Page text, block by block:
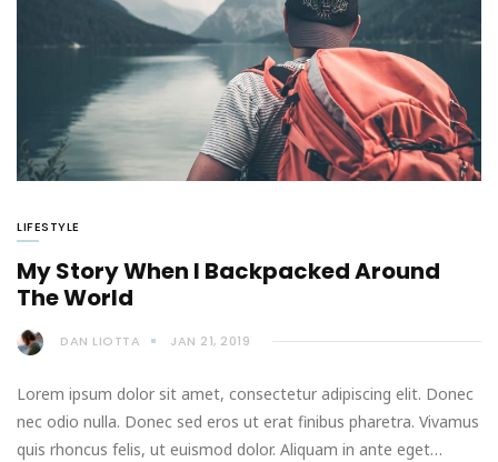
LIFESTYLE
My Story When I Backpacked Around
The World
DAN LIOTTA JAN 21, 2019
Lorem ipsum dolor sit amet, consectetur adipiscing elit. Donec
nec odio nulla. Donec sed eros ut erat finibus pharetra. Vivamus
quis rhoncus felis, ut euismod dolor. Aliquam in ante eget…